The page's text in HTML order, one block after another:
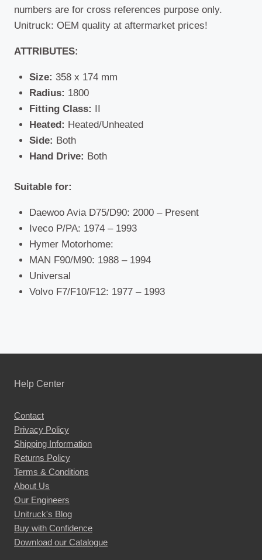
numbers are for cross references purpose only.
Unitruck: OEM quality at aftermarket prices!
ATTRIBUTES:
Size: 358 x 174 mm
Radius: 1800
Fitting Class: II
Heated: Heated/Unheated
Side: Both
Hand Drive: Both
Suitable for:
Daewoo Avia D75/D90: 2000 – Present
Iveco P/PA: 1974 – 1993
Hymer Motorhome:
MAN F90/M90: 1988 – 1994
Universal
Volvo F7/F10/F12: 1977 – 1993
Help Center
Contact
Privacy Policy
Shipping Information
Returns Policy
Terms & Conditions
About Us
Our Engineers
Unitruck's Blog
Buy with Confidence
Download our Catalogue